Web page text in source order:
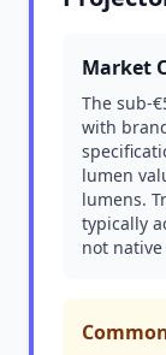
Market
The sub-
with
lumen
lumens.
typically
not native